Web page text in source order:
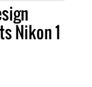
Nikon 1